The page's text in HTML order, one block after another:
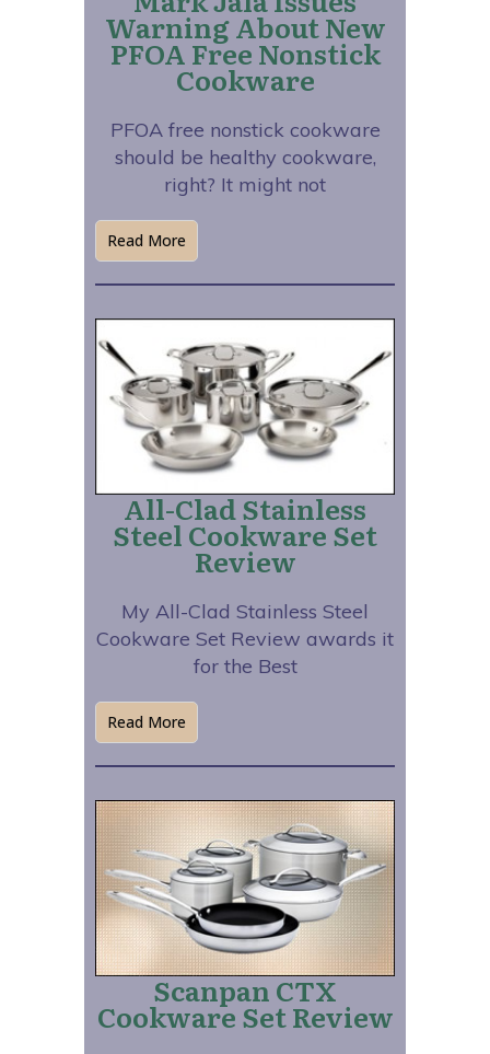
Warning About New
PFOA Free Nonstick
Cookware
PFOA free nonstick cookware
should be healthy cookware,
right? It might not
Read More
All-Clad Stainless
Steel Cookware Set
Review
My All-Clad Stainless Steel
Cookware Set Review awards it
for the Best
Read More
Scanpan CTX
Cookware Set Review